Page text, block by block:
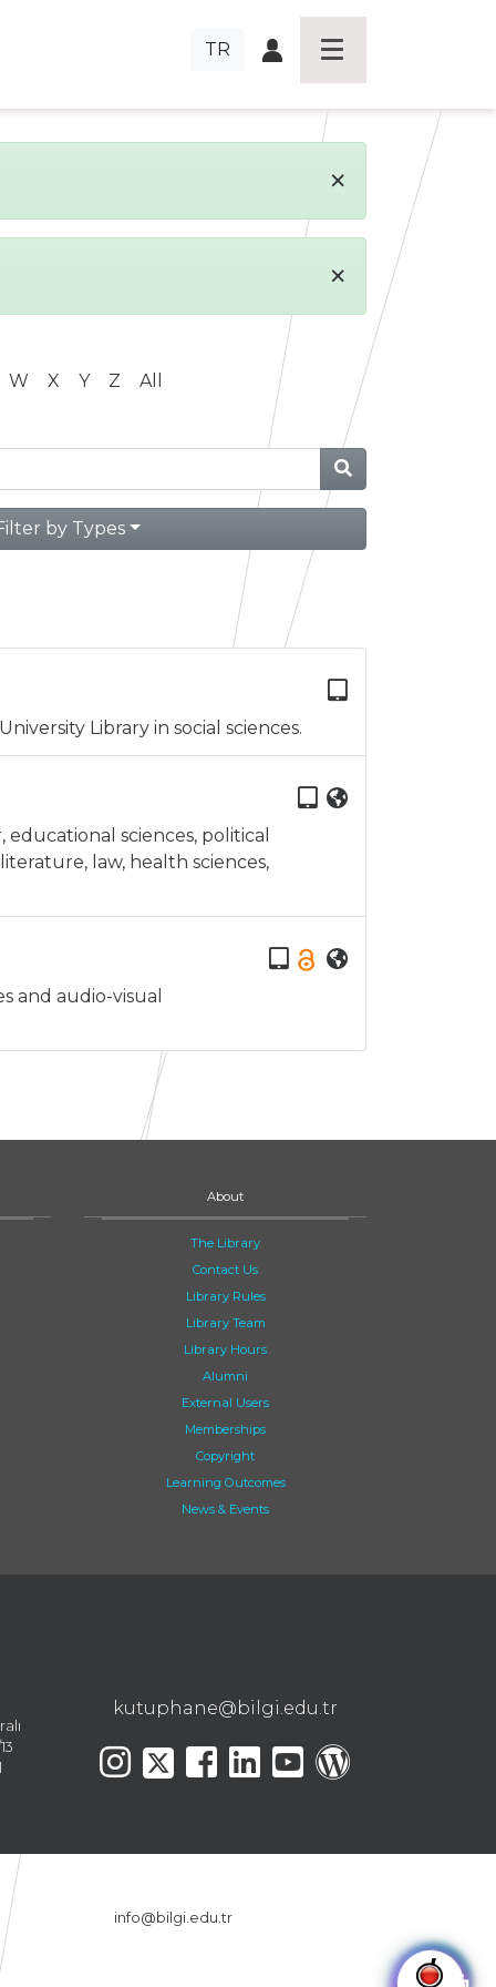
TR
×
×
W X Y Z All
by Types
Library in social sciences.
sciences, political
law, health sciences,
and audio-visual
About
The Library
Contact Us
Library Rules
Library Team
Library Hours
Alumni
External Users
Memberships
Copyright
Learning Outcomes
News & Events
kutuphane@bilgi.edu.tr
info@bilgi.edu.tr